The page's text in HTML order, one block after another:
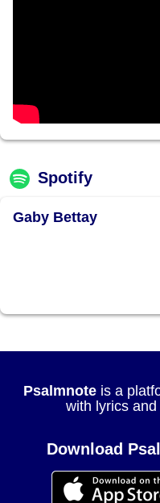
Spotify
Gaby Bettay
Psalmnote is a
with lyrics
Download